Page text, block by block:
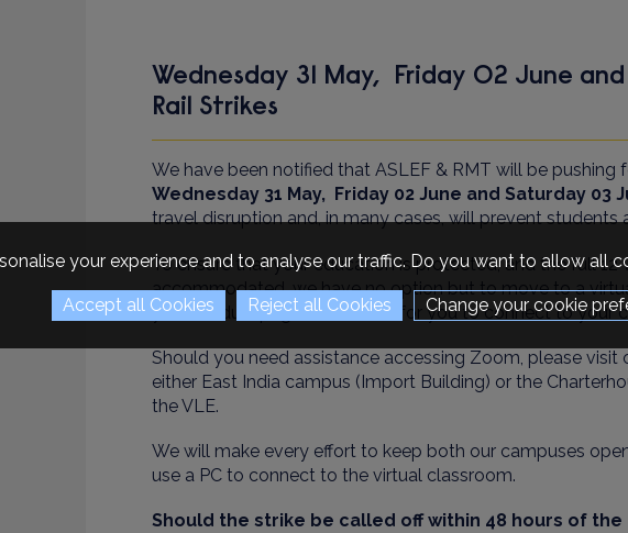
Wednesday 31 May, Friday 02 June
Rail Strikes
We have been notified that ASLEF & RMT will be
Wednesday 31 May, Friday 02 June and Saturday 03
travel disruption and, in many cases, will prevent
To ensure that your education is protected, and the full
accommodated, we have no option but to move to a
your module page on the VLE for you to connect to your
Should you need assistance accessing Zoom, please visit
either East India campus (Import Building) or the Charter
the VLE.
We will make every effort to keep both our campuses
use a PC to connect to the virtual classroom.
Should the strike be called off within 48 hours of
your experience and to analyse our traffic. Do you want to allow all
Change your cookie